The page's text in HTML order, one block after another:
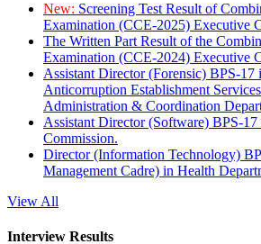
New: Screening Test Result of
Examination (CCE-2025) Executive
The Written Part Result of the
Examination (CCE-2024) Executive
Assistant Director (Forensic) BPS-
Anticorruption Establishment
Administration & Coordination
Assistant Director (Software) BPS-
Commission.
Director (Information Technology)
Management Cadre) in Health
View All
Interview Results